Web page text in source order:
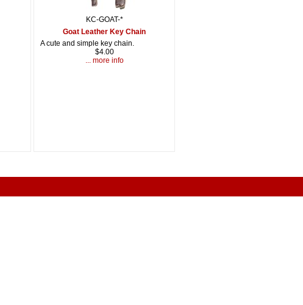
KC-GOAT-*
Goat Leather Key Chain
A cute and simple key chain.
$4.00
... more info